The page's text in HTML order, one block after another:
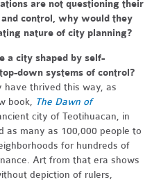
are not questioning their
control, why would they
nature of city planning?
a city shaped by self-
down systems of control?
thrived this way, as
book, The Dawn of
city of Teotihuacan, in
as many as 100,000 people to
for hundreds of
Art from that era shows
depiction of rulers,